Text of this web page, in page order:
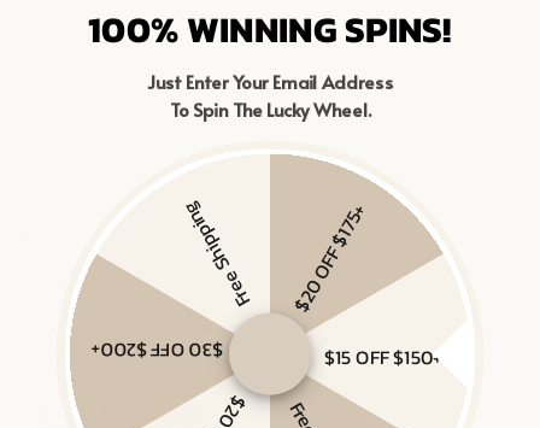
Gold Vermeil, Sterling Silver
$43 – $83
Gold Vermeil, White Sapphire
100% WINNING SPINS!
Just Enter Your Email Address
To Spin The Lucky Wheel.
$20 OFF $175+
$15 OFF $150+
$30 OFF $200+
Free Shipping